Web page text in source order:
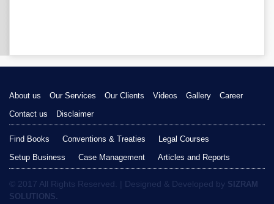
About us Our Services Our Clients Videos Gallery
Career
Contact us
Disclaimer
Find Books Conventions & Treaties
Legal Courses
Setup Business
Case Management Articles and Reports
© 2017 All Rights Reserved. | Designed & Developed by SIZRAM
SOLUTIONS.